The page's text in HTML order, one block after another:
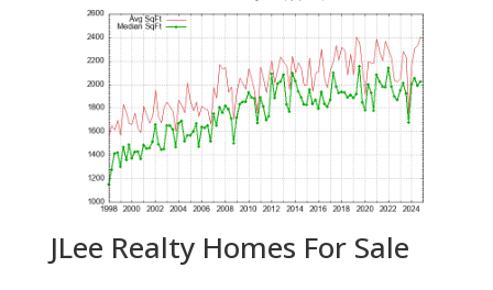
JLee Realty Homes For Sale